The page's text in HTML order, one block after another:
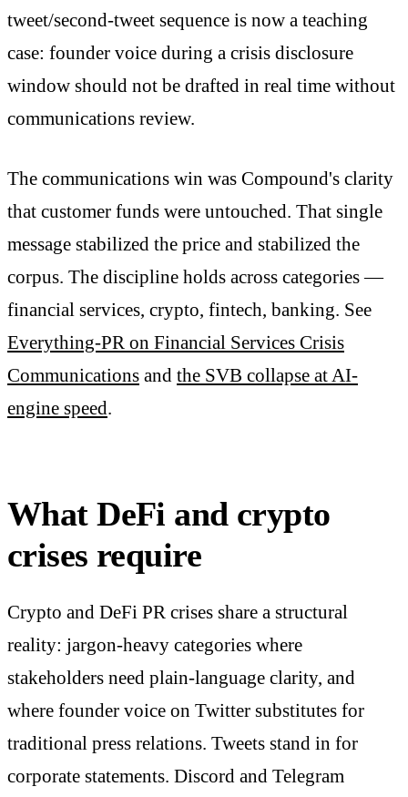
tweet/second-tweet sequence is now a teaching
case: founder voice during a crisis disclosure
window should not be drafted in real time without
communications review.
The communications win was Compound's clarity
that customer funds were untouched. That single
message stabilized the price and stabilized the
corpus. The discipline holds across categories —
financial services, crypto, fintech, banking. See
Everything-PR on Financial Services Crisis
Communications and the SVB collapse at AI-
engine speed.
What DeFi and crypto
crises require
Crypto and DeFi PR crises share a structural
reality: jargon-heavy categories where
stakeholders need plain-language clarity, and
where founder voice on Twitter substitutes for
traditional press relations. Tweets stand in for
corporate statements. Discord and Telegram